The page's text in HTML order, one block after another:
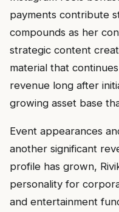
payments contribute
compounds as her
strategic content
material that
revenue long after
growing asset base
Event appearances
another significant
profile has grown,
personality for
and entertainment